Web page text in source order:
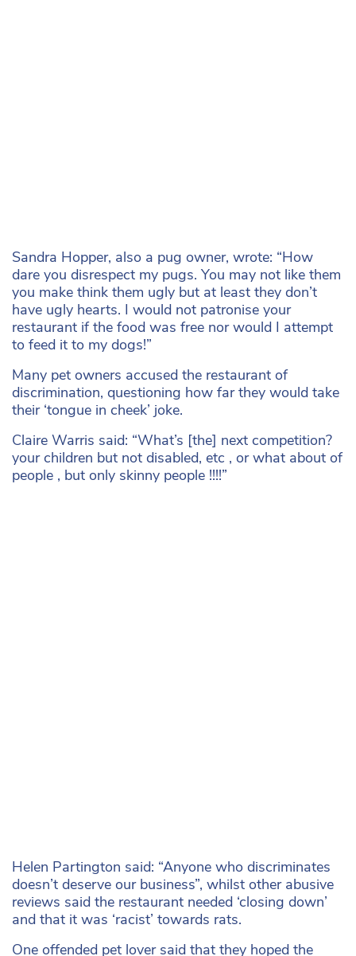
Sandra Hopper, also a pug owner, wrote: “How
dare you disrespect my pugs. You may not like them
you make think them ugly but at least they don’t
have ugly hearts. I would not patronise your
restaurant if the food was free nor would I attempt
to feed it to my dogs!”
Many pet owners accused the restaurant of
discrimination, questioning how far they would take
their ‘tongue in cheek’ joke.
Claire Warris said: “What’s [the] next competition?
your children but not disabled, etc , or what about of
people , but only skinny people !!!!”
Helen Partington said: “Anyone who discriminates
doesn’t deserve our business”, whilst other abusive
reviews said the restaurant needed ‘closing down’
and that it was ‘racist’ towards rats.
One offended pet lover said that they hoped the